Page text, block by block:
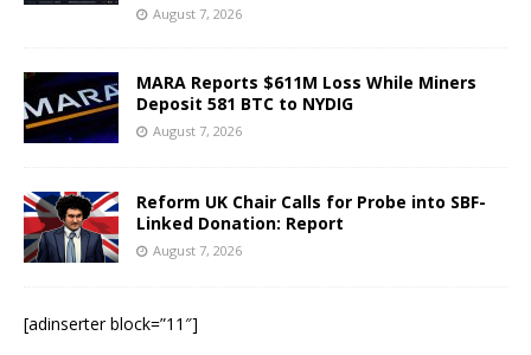
August 7, 2026
MARA Reports $611M Loss While Miners
Deposit 581 BTC to NYDIG
August 7, 2026
Reform UK Chair Calls for Probe into SBF-
Linked Donation: Report
August 7, 2026
[adinserter block=”11″]